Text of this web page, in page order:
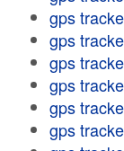
gps
gps
gps
gps
gps
gps